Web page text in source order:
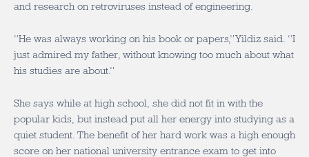
and research on retroviruses instead of engineering.
“He was always working on his book or papers,” Yildiz said. “I
just admired my father, without knowing too much about what
his studies are about.”
She says while at high school, she did not fit in with the
popular kids, but instead put all her energy into studying as a
quiet student. The benefit of her hard work was a high enough
score on her national university entrance exam to get into